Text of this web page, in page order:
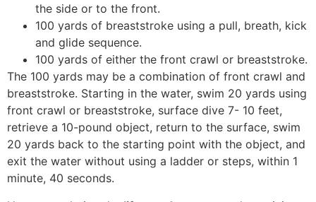
the side or to the front.
100 yards of breaststroke using a pull, breath, kick
and glide sequence.
100 yards of either the front crawl or breaststroke.
The 100 yards may be a combination of front crawl and
breaststroke. Starting in the water, swim 20 yards using
front crawl or breaststroke, surface dive 7- 10 feet,
retrieve a 10-pound object, return to the surface, swim
20 yards back to the starting point with the object, and
exit the water without using a ladder or steps, within 1
minute, 40 seconds.